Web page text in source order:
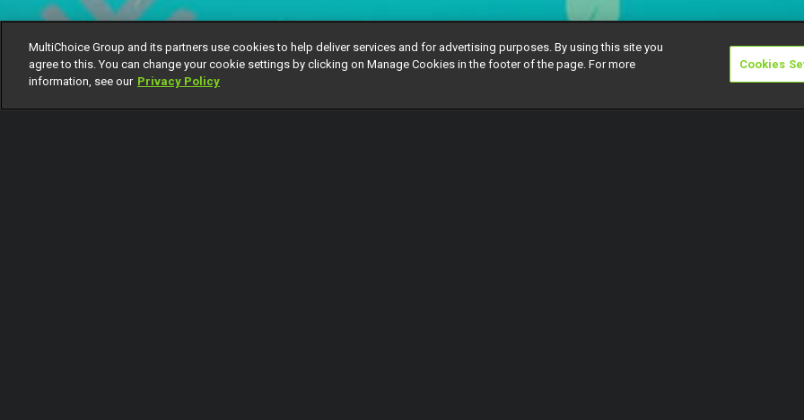
MultiChoice Group and its partners use cookies to help deliver services and for advertising purposes. By using this site you
agree to this. You can change your cookie settings by clicking on Manage Cookies in the footer of the page. For more
information, see our Privacy Policy
Cookies